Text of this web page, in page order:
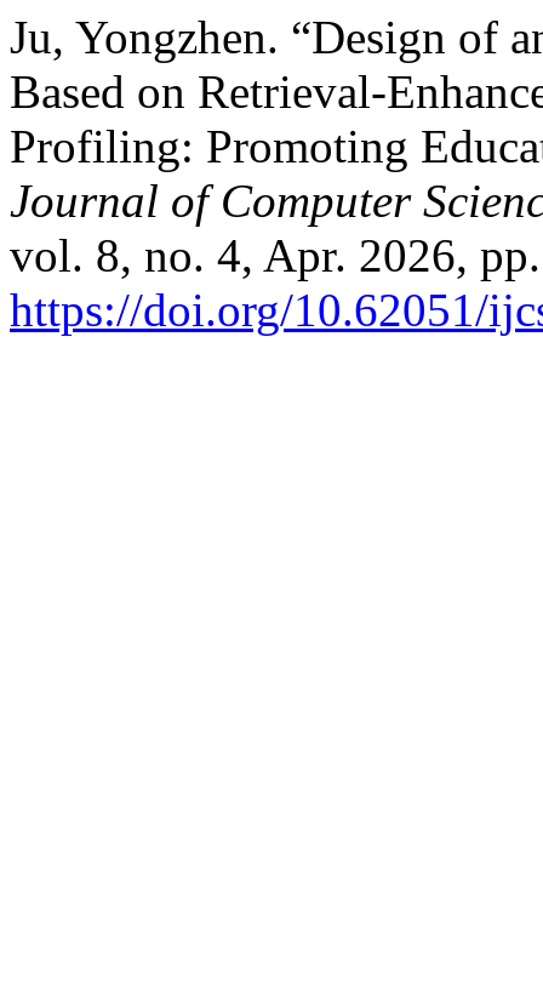
Ju, Yongzhen. “Design of
Based on Retrieval-
Profiling: Promoting
Journal of Computer
vol. 8, no. 4, Apr. 2026,
https://doi.org/10.62051/